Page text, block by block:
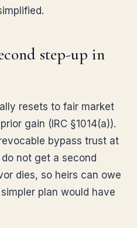
step-up in
resets to fair market
gain (IRC §1014(a)).
bypass trust at
not get a second
dies, so heirs can owe
plan would have